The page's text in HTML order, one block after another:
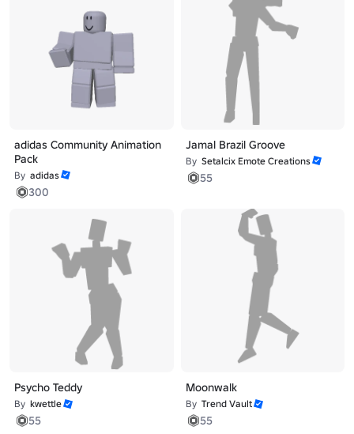
adidas Community Animation
Pack
By adidas
300
Jamal Brazil Groove
By Setalcix Emote Creations
55
Psycho Teddy
By kwettle
55
Moonwalk
By Trend Vault
55